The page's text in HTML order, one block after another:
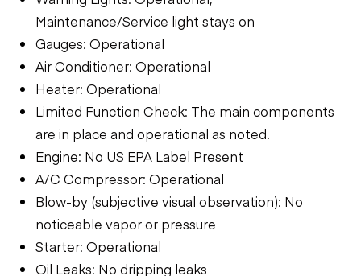
Maintenance/Service light stays on
Gauges: Operational
Air Conditioner: Operational
Heater: Operational
Limited Function Check: The main components
are in place and operational as noted.
Engine: No US EPA Label Present
A/C Compressor: Operational
Blow-by (subjective visual observation): No
noticeable vapor or pressure
Starter: Operational
Oil Leaks: No dripping leaks